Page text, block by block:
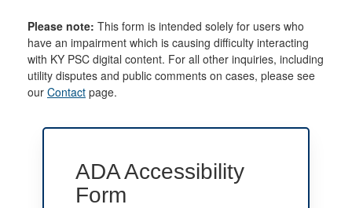
Please note: This form is intended solely for users who
have an impairment which is causing difficulty interacting
with KY PSC digital content. For all other inquiries, including
utility disputes and public comments on cases, please see
our Contact page.
ADA Accessibility
Form